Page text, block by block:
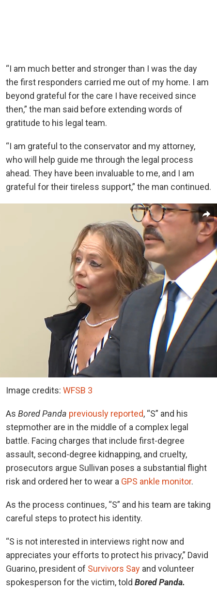
“I am much better and stronger than I was the day
the first responders carried me out of my home. I am
beyond grateful for the care I have received since
then,” the man said before extending words of
gratitude to his legal team.
“I am grateful to the conservator and my attorney,
who will help guide me through the legal process
ahead. They have been invaluable to me, and I am
grateful for their tireless support,” the man continued.
Image credits: WFSB 3
As Bored Panda previously reported, “S” and his
stepmother are in the middle of a complex legal
battle. Facing charges that include first-degree
assault, second-degree kidnapping, and cruelty,
prosecutors argue Sullivan poses a substantial flight
risk and ordered her to wear a GPS ankle monitor.
As the process continues, “S” and his team are taking
careful steps to protect his identity.
“S is not interested in interviews right now and
appreciates your efforts to protect his privacy,” David
Guarino, president of Survivors Say and volunteer
spokesperson for the victim, told Bored Panda.